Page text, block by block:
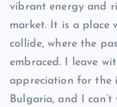
vibrant energy and
market. It is a place
collide, where the
embraced. I leave
appreciation for the
Bulgaria, and I